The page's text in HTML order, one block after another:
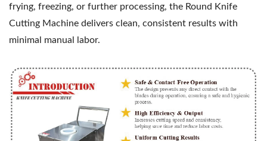
frying, freezing, or further processing, the Round Knife
Cutting Machine delivers clean, consistent results with
minimal manual labor.